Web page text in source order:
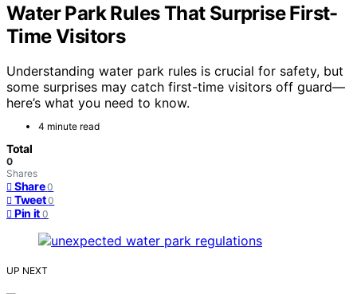
Water Park Rules That Surprise First-
Time Visitors
Understanding water park rules is crucial for safety, but
some surprises may catch first-time visitors off guard—
here’s what you need to know.
4 minute read
Total
0
Shares
Share 0
Tweet 0
Pin it 0
UP NEXT